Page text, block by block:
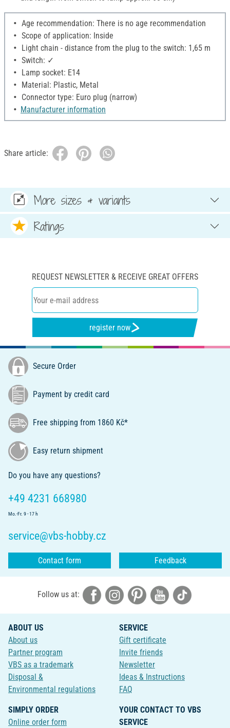
Age recommendation: There is no age recommendation
Scope of application: Inside
Light chain - distance from the plug to the switch: 1,65 m
Switch: ✓
Lamp socket: E14
Material: Plastic, Metal
Connector type: Euro plug (narrow)
Manufacturer information
Share article:
More sizes & variants
Ratings
REQUEST NEWSLETTER & RECEIVE GREAT OFFERS
register now
Secure Order
Payment by credit card
Free shipping from 1860 Kč*
Easy return shipment
Do you have any questions?
+49 4231 668980
Mo.-Fr. 9 - 17 h
service@vbs-hobby.cz
Contact form Feedback
Follow us at:
ABOUT US
About us
Partner program
VBS as a trademark
Disposal &
Environmental regulations
SERVICE
Gift certificate
Invite friends
Newsletter
Ideas & Instructions
FAQ
SIMPLY ORDER
Online order form
YOUR CONTACT TO VBS
SERVICE